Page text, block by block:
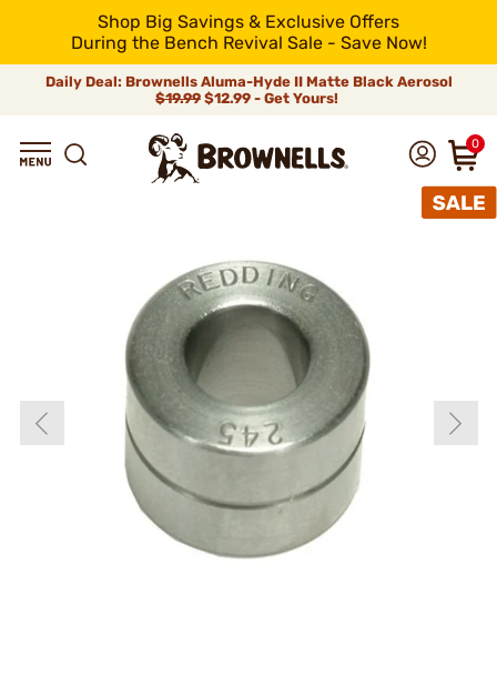
Shop Big Savings & Exclusive Offers
During the Bench Revival Sale - Save Now!
Daily Deal: Brownells Aluma-Hyde II Matte Black Aerosol
$19.99 $12.99 - Get Yours!
0